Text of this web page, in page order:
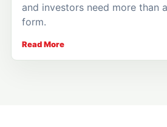
and investors need more than
form.
Read More